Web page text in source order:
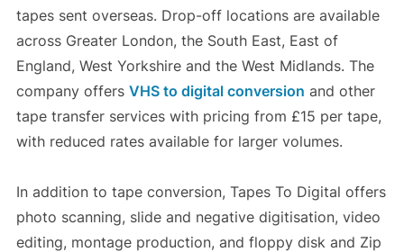
tapes sent overseas. Drop-off locations are available
across Greater London, the South East, East of
England, West Yorkshire and the West Midlands. The
company offers VHS to digital conversion and other
tape transfer services with pricing from £15 per tape,
with reduced rates available for larger volumes.
In addition to tape conversion, Tapes To Digital offers
photo scanning, slide and negative digitisation, video
editing, montage production, and floppy disk and Zip